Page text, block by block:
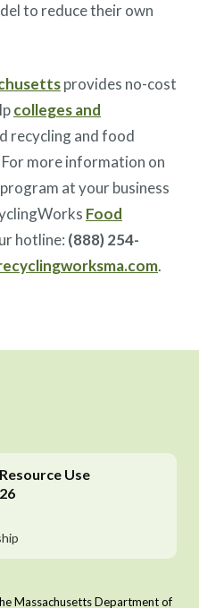
to reduce their own
provides no-cost
colleges and
recycling and food
more information on
at your business
Food
hotline: (888) 254-
.
Use
Massachusetts Department of